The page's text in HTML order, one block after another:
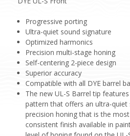
Progressive porting
Ultra-quiet sound signature
Optimized harmonics
Precision multi-stage honing
Self-centering 2-piece design
Superior accuracy
Compatible with all DYE barrel
The new UL-S Barrel tip
pattern that offers an ultra-quiet
precision honing that is the
consistent finish available in